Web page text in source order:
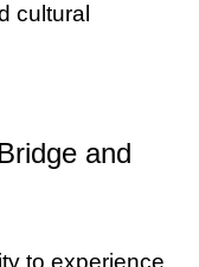
cultural
and
to experience